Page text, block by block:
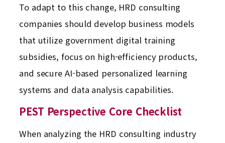
To adapt to this change, HRD consulting
companies should develop business models
that utilize government digital training
subsidies, focus on high-efficiency products,
and secure AI-based personalized learning
systems and data analysis capabilities.
PEST Perspective Core Checklist
When analyzing the HRD consulting industry